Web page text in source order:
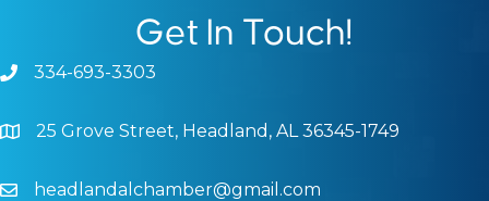
Get In Touch!
Phone icon and link
334-693-3303
Google Map
25 Grove Street, Headland, AL 36345-1749
Email icon and link
headlandalchamber@gmail.com